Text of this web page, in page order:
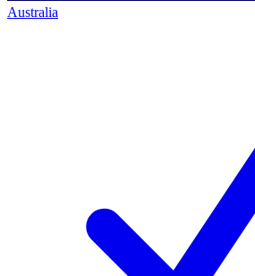
Australia